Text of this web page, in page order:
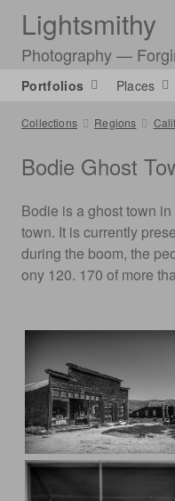
Lightsmithy
Photography —
Collections Regions
Bodie Ghost
Bodie is a ghost town
town. It is currently
during the boom, the
ony 120. 170 of more
Portfolios Places